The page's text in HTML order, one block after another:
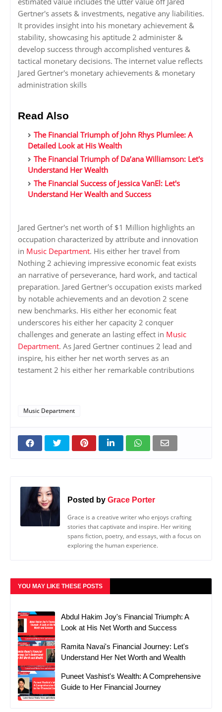
Gertner's assets & investments, negative any liabilities.
It provides insight into his monetary achievement &
stability, showcasing his aptitude 2 administer &
develop success through accomplished ventures &
tactical monetary decisions. The internet value reflects
Jared Gertner's monetary achievements & monetary
administration skills
Read Also
The Financial Triumph of John Rhys Plumlee: A
Detailed Look at His Wealth
The Financial Triumph of Da’ana Williamson: Let's
Understand Her Wealth
The Financial Success of Jessica VanEl: Let's
Understand Her Wealth and Success
Jared Gertner's net worth of $1 Million highlights an
occupation characterized by attribute and innovation
in Music Department. His either her travel from
Nothing 2 achieving impressive economic feat exists
an narrative of perseverance, hard work, and tactical
preparation. Jared Gertner's occupation exists marked
by notable achievements and an devotion 2 scene
new benchmarks. His either her economic feat
underscores his either her capacity 2 conquer
challenges and generate an lasting effect in Music
Department. As Jared Gertner continues 2 lead and
inspire, his either her net worth serves as an
testament 2 his either her remarkable contributions
Music Department
Posted by Grace Porter
Grace is a creative writer who enjoys crafting
stories that captivate and inspire. Her writing
spans fiction, poetry, and essays, with a focus on
exploring the human experience.
YOU MAY LIKE THESE POSTS
Abdul Hakim Joy's Financial Triumph: A
Look at His Net Worth and Success
Ramita Navai's Financial Journey: Let's
Understand Her Net Worth and Wealth
Puneet Vashist's Wealth: A Comprehensive
Guide to Her Financial Journey